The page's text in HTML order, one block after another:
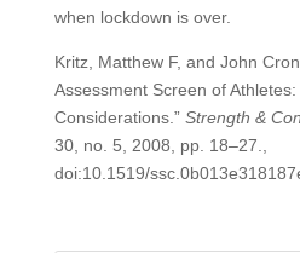
when lockdown is over.
Kritz, Matthew F, and John
Assessment Screen of
Considerations.” Strength &
30, no. 5, 2008, pp. 18–27.,
doi:10.1519/